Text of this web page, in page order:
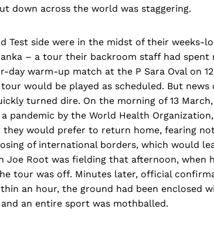
down across the world was staggering.
Test side were in the midst of their weeks-
– a tour their backroom staff had spent
warm-up match at the P Sara Oval on
would be played as scheduled. But
turned dire. On the morning of 13
a pandemic by the World Health
they would prefer to return home, fearing
of international borders, which would
Joe Root was fielding that afternoon, when
tour was off. Minutes later, official
an hour, the ground had been enclosed
and an entire sport was mothballed.